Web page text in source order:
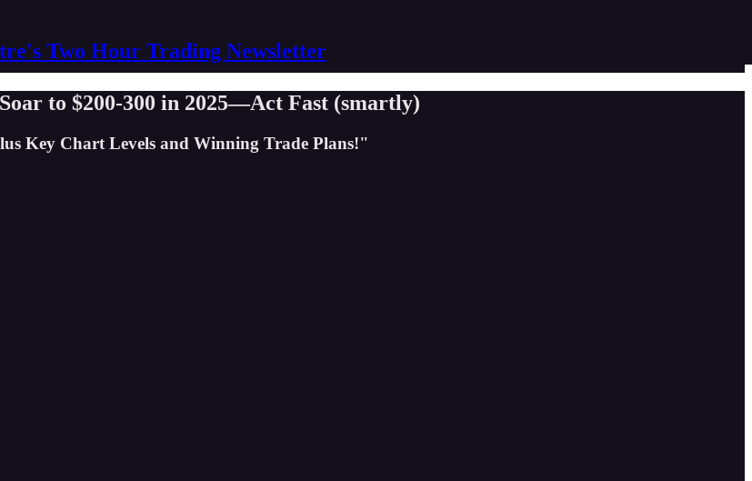
Two Hour Trading Newsletter
to $200-300 in 2025—Act Fast (smartly)
Key Chart Levels and Winning Trade Plans!"